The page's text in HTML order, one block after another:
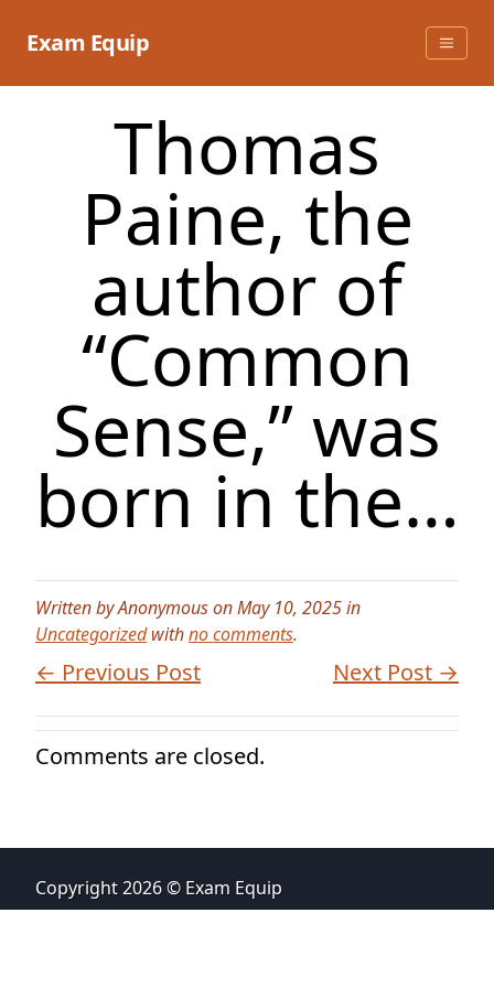
Exam Equip
Thomas
Paine, the
author of
“Common
Sense,” was
born in the…
Written by Anonymous on May 10, 2025 in
Uncategorizedwithno comments.
← Previous Post Next Post →
Comments are closed.
Copyright 2026 © Exam Equip